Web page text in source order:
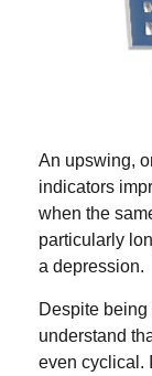
An upswing,
indicators
when the
particularly
a depression.
Despite being
understand
even cyclical.